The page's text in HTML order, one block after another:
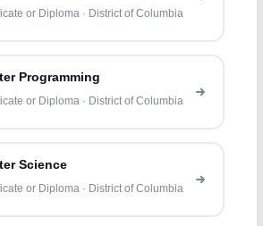
or Diploma · District of Columbia
Programming
or Diploma · District of Columbia
Science
or Diploma · District of Columbia